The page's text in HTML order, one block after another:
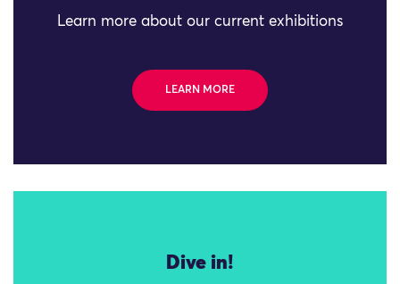
Learn more about our current exhibitions
LEARN MORE
Dive in!